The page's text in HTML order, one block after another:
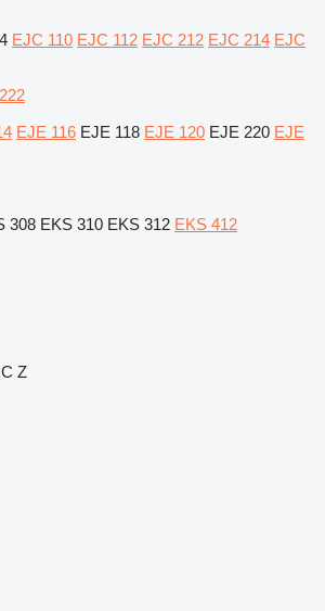
EJC 110 EJC 112 EJC 212 EJC 214 EJC
EJE 116 EJE 118 EJE 120 EJE 220 EJE
308 EKS 310 EKS 312 EKS 412
Z